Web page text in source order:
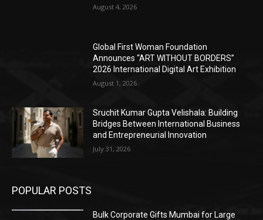
August 4, 2026
Global First Woman Foundation
Announces “ART WITHOUT BORDERS”
2026 International Digital Art Exhibition
August 1, 2026
Sruchit Kumar Gupta Velishala: Building
Bridges Between International Business
and Entrepreneurial Innovation
July 31, 2026
POPULAR POSTS
Bulk Corporate Gifts Mumbai for Large